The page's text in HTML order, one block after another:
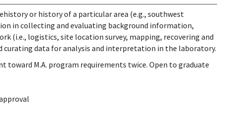
or history of a particular area (e.g., southwest
in collecting and evaluating background information,
(i.e., logistics, site location survey, mapping, recovering and
curating data for analysis and interpretation in the laboratory.
toward M.A. program requirements twice. Open to graduate